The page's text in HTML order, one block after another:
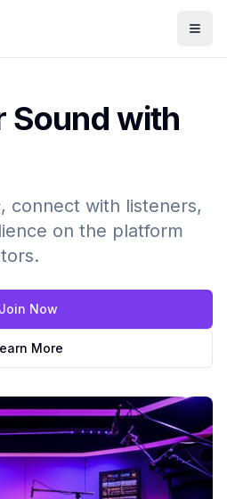
Sound with
connect with listeners,
on the platform
Join Now
More